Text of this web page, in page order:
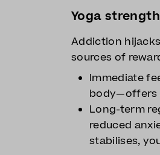
Yoga
Addiction
sources of
Immediate
body—offers
Long-term
reduced
stabilises,